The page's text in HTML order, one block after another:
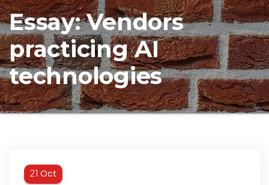
Essay: Vendors
practicing AI
technologies
21Oct